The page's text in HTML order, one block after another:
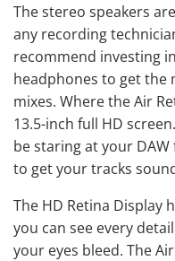
The stereo speakers
any recording
recommend investing
headphones to get the
mixes. Where the Air
13.5-inch full HD
be staring at your
to get your tracks
The HD Retina Display
you can see every
your eyes bleed. The